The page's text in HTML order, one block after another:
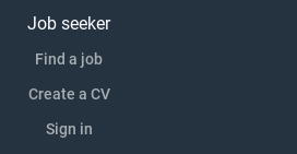
Job seeker
Find a job
Create a CV
Sign in